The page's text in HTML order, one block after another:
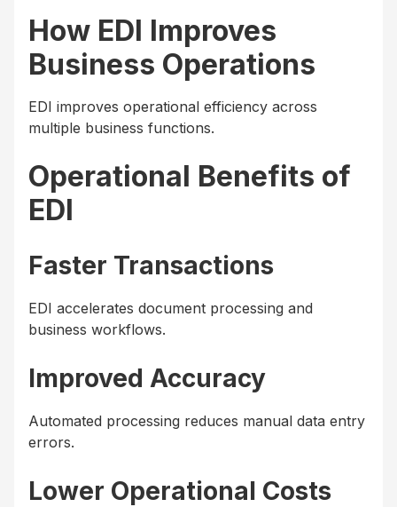
How EDI Improves
Business Operations
EDI improves operational efficiency across
multiple business functions.
Operational Benefits of
EDI
Faster Transactions
EDI accelerates document processing and
business workflows.
Improved Accuracy
Automated processing reduces manual data entry
errors.
Lower Operational Costs